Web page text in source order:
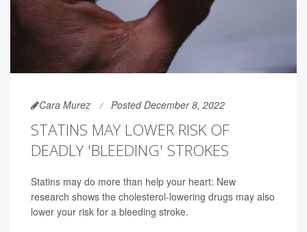
Cara Murez Posted December 8, 2022
STATINS MAY LOWER RISK OF
DEADLY 'BLEEDING' STROKES
Statins may do more than help your heart: New
research shows the cholesterol-lowering drugs may also
lower your risk for a bleeding stroke.